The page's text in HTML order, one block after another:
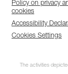
Policy on privacy
cookies
Accessibility
Cookies Settings
The activities